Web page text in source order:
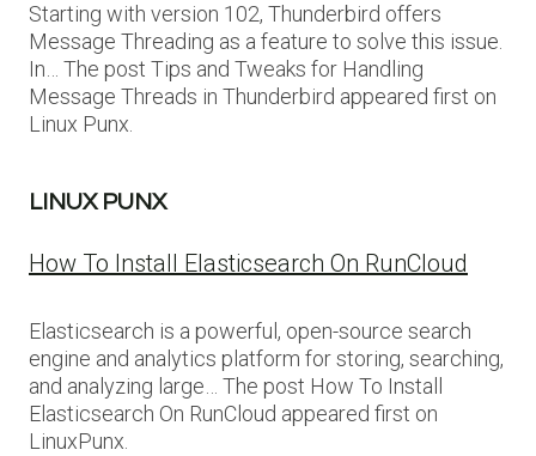
Starting with version 102, Thunderbird offers
Message Threading as a feature to solve this issue.
In… The post Tips and Tweaks for Handling
Message Threads in Thunderbird appeared first on
Linux Punx.
LINUX PUNX
How To Install Elasticsearch On RunCloud
Elasticsearch is a powerful, open-source search
engine and analytics platform for storing, searching,
and analyzing large… The post How To Install
Elasticsearch On RunCloud appeared first on
LinuxPunx.